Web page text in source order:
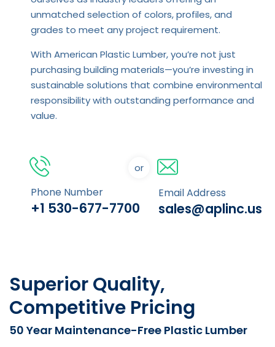
unmatched selection of colors, profiles, and
grades to meet any project requirement.
With American Plastic Lumber, you’re not just
purchasing building materials—you’re investing in
sustainable solutions that combine environmental
responsibility with outstanding performance and
value.
Phone Number
+1 530-677-7700
or
Email Address
sales@aplinc.us
Superior Quality,
Competitive Pricing
50 Year Maintenance-Free Plastic Lumber